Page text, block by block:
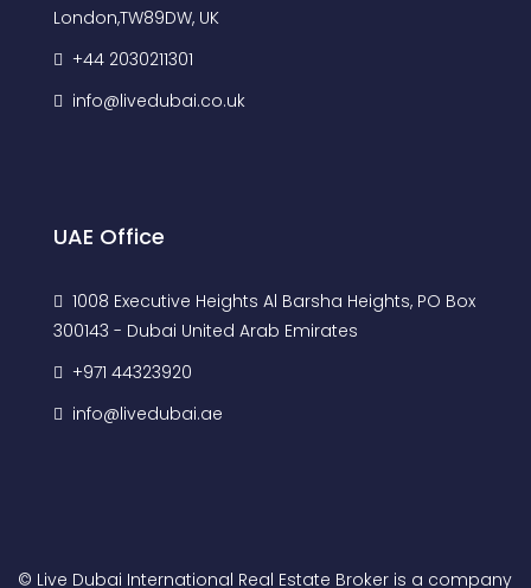
London,TW89DW, UK
+44 2030211301
info@livedubai.co.uk
UAE Office
1008 Executive Heights Al Barsha Heights, PO Box
300143 - Dubai United Arab Emirates
+971 44323920
info@livedubai.ae
© Live Dubai International Real Estate Broker is a company